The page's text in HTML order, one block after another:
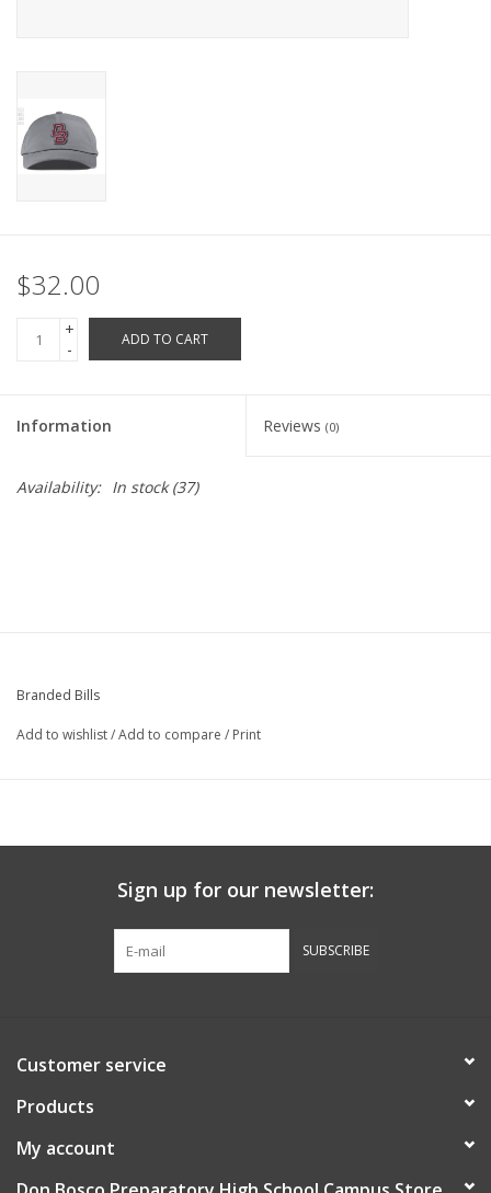
Lacrosse Apparel
$32.00
+
-
ADD TO CART
Information Reviews (0)
Availability: In stock(37)
Branded Bills
Add to wishlist/Add to compare / Print
Sign up for our newsletter:
SUBSCRIBE
Customer service
Products
My account